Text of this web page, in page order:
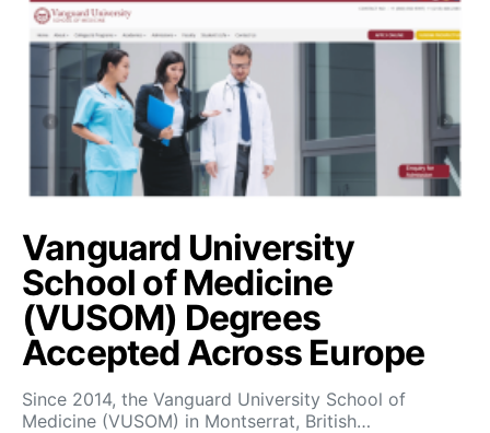
Vanguard University
School of Medicine
(VUSOM) Degrees
Accepted Across Europe
Since 2014, the Vanguard University School of
Medicine (VUSOM) in Montserrat, British…